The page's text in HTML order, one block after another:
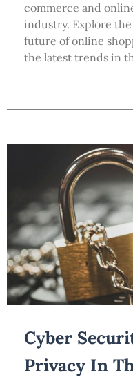
commerce and
industry. Explore the
future of online
the latest trends in
Cyber
Privacy In